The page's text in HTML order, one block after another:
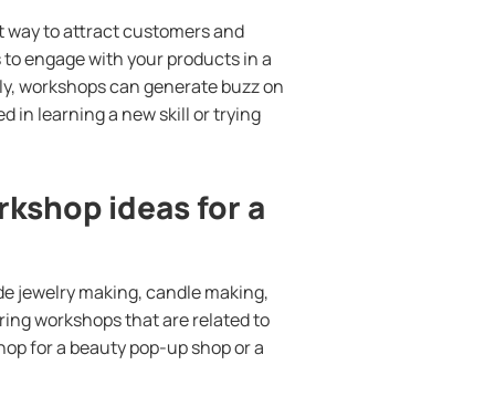
way to attract customers and
engage with your products in a
workshops can generate buzz on
in learning a new skill or trying
ideas for a
jewelry making, candle making,
workshops that are related to
for a beauty pop-up shop or a